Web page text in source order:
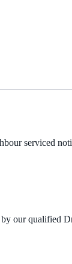
serviced
our qualified